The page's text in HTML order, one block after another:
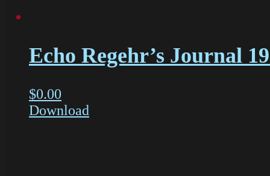
Echo Regehr’s Journal
$0.00
Download